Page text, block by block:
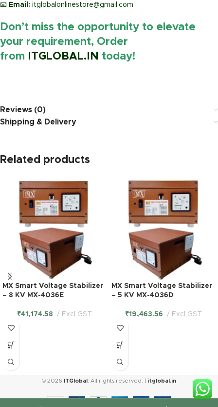
📧 Email: itglobalonlinestore@gmail.com
Don’t miss the opportunity to elevate
your requirement, Order
from
ITGLOBAL.IN today!
Reviews (0)
Shipping & Delivery
Related products
MX Smart Voltage Stabilizer
– 8 KV MX-4036E
₹41,174.58 Excl GST
MX Smart Voltage Stabilizer
– 5 KV MX-4036D
₹19,463.56 Excl GST
© 2026 ITGlobal . All rights reserved. | itglobal.in